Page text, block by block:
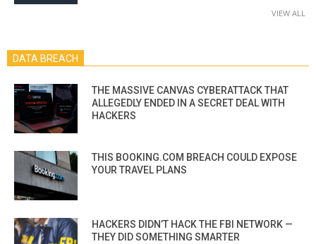
VIEW ALL
DATA BREACH
THE MASSIVE CANVAS CYBERATTACK THAT
ALLEGEDLY ENDED IN A SECRET DEAL WITH
HACKERS
THIS BOOKING.COM BREACH COULD EXPOSE
YOUR TRAVEL PLANS
HACKERS DIDN’T HACK THE FBI NETWORK —
THEY DID SOMETHING SMARTER